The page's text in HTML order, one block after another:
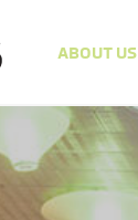
ABOUT US